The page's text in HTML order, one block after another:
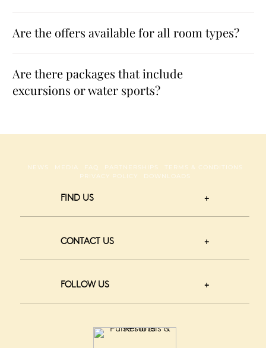
Are the offers available for all room types?
Are there packages that include
excursions or water sports?
NEWS MEDIA FAQ PARTNERSHIPS
TERMS & CONDITIONS
PRIVACY POLICY
DOWNLOADS
FIND US
CONTACT US
FOLLOW US